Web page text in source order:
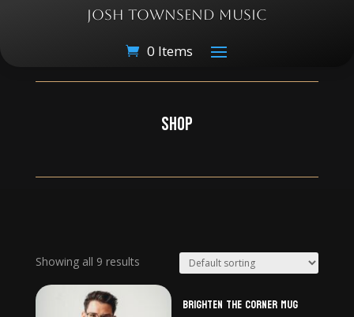
JOSH TOWNSEND MUSIC
0 Items
SHOP
Showing all 9 results
Brighten The Corner Mug